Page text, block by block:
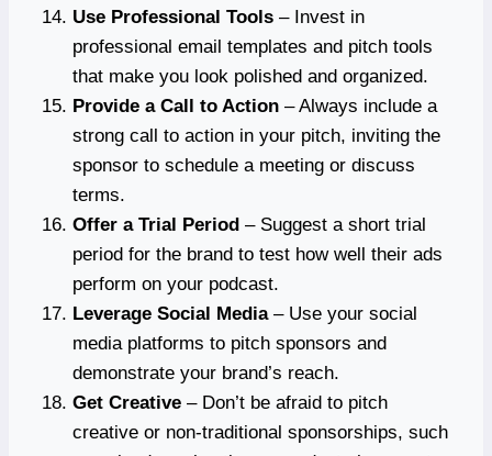
Use Professional Tools – Invest in
professional email templates and pitch tools
that make you look polished and organized.
Provide a Call to Action – Always include a
strong call to action in your pitch, inviting the
sponsor to schedule a meeting or discuss
terms.
Offer a Trial Period – Suggest a short trial
period for the brand to test how well their ads
perform on your podcast.
Leverage Social Media– Use your social
media platforms to pitch sponsors and
demonstrate your brand’s reach.
Get Creative – Don’t be afraid to pitch
creative or non-traditional sponsorships, such